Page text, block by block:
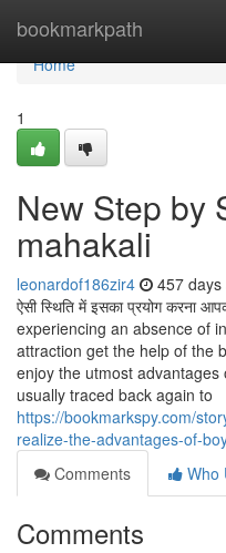
bookmarkpath
Home
Home
1
New Step by
mahakali
leonardof186zir4 457 days
ऐसी स्थिति में इसका प्रयोग करना
experiencing an absence of
attraction get the help of the
enjoy the utmost
usually traced back again to
https://bookmarkspy.com/
realize-the-advantages-of-
Comments
Who
Comments